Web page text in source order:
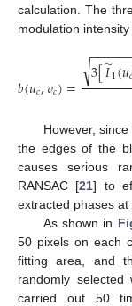
calculation. The
modulation intensity
𝑏(𝑢𝑐,𝑣𝑐)= 3[𝐼
̃1(𝑢𝑐
−−−−−
√
However,
the edges of the
causes serious
RANSAC [21] to
extracted phases at
As shown in
50 pixels on each
fitting area, and
randomly
carried out 50